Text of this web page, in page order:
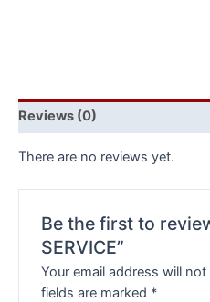
Reviews (0)
There are no reviews yet.
Be the first to
SERVICE”
Your email address will
fields are marked *